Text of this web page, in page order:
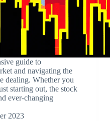
guide to
and navigating the
dealing. Whether you
starting out, the stock
ever-changing
2023